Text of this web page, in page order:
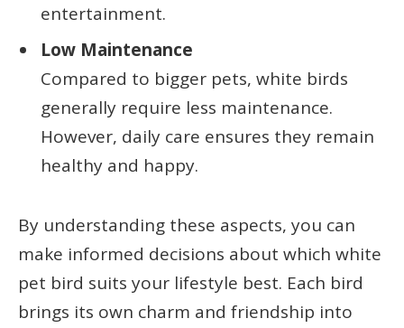
entertainment.
Low Maintenance
Compared to bigger pets, white birds
generally require less maintenance.
However, daily care ensures they remain
healthy and happy.
By understanding these aspects, you can
make informed decisions about which white
pet bird suits your lifestyle best. Each bird
brings its own charm and friendship into